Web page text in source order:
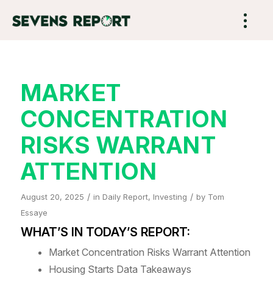
MARKET
CONCENTRATION
RISKS WARRANT
ATTENTION
August 20, 2025 / in Daily Report, Investing / by Tom
Essaye
WHAT’S IN TODAY’S REPORT:
Market Concentration Risks Warrant Attention
Housing Starts Data Takeaways